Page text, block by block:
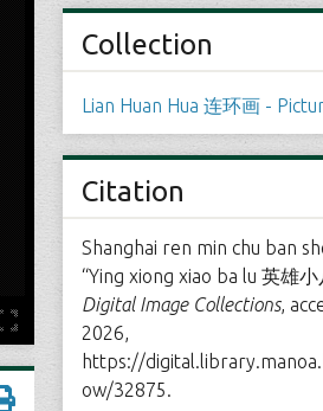
Collection
Lian Huan Hua 连环画 -
Citation
Shanghai ren min chu ban
“Ying xiong xiao ba lu 英雄小
Digital Image Collections,
2026,
https://
ow/32875.